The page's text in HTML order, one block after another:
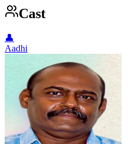
Cast
👤
Aadhi